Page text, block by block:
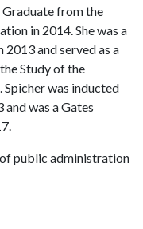
from the
in 2014. She was a
2013 and served as a
Study of the
Spicher was inducted
and was a Gates
public administration